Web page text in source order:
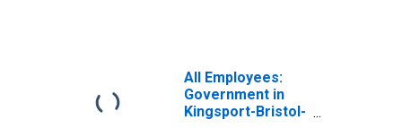
All Employees:
Government in
Kingsport-Bristol-